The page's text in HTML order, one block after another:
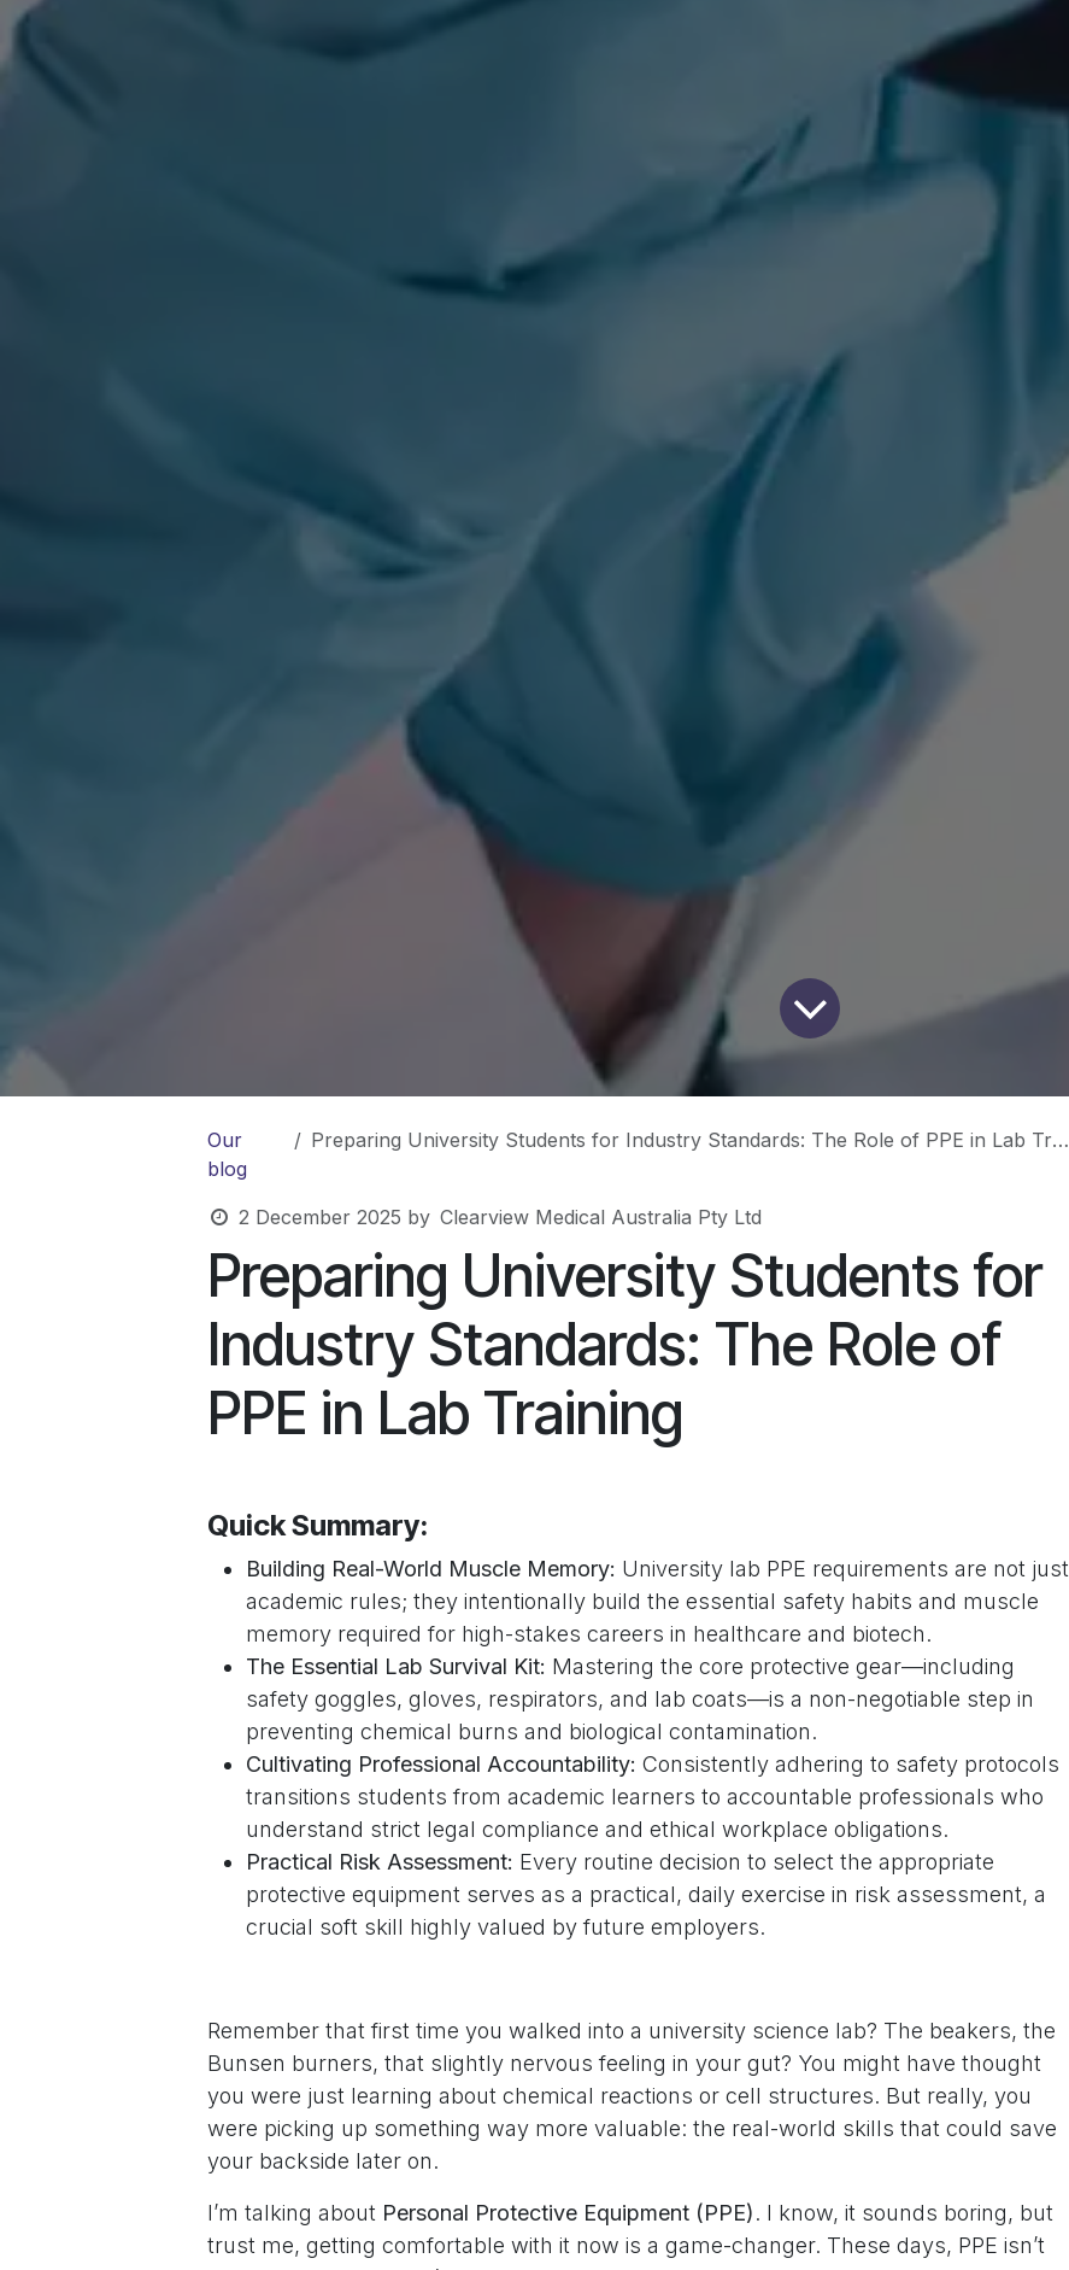
Our
blog
Preparing University Students for Industry Standards: The Role of PPE in Lab Training
2 December 2025 by Clearview Medical Australia Pty Ltd
Preparing University Students for
Industry Standards: The Role of
PPE in Lab Training
Quick Summary:
Building Real-World Muscle Memory: University lab PPE requirements are not just
academic rules; they intentionally build the essential safety habits and muscle
memory required for high-stakes careers in healthcare and biotech.
The Essential Lab Survival Kit: Mastering the core protective gear—including
safety goggles, gloves, respirators, and lab coats—is a non-negotiable step in
preventing chemical burns and biological contamination.
Cultivating Professional Accountability: Consistently adhering to safety protocols
transitions students from academic learners to accountable professionals who
understand strict legal compliance and ethical workplace obligations.
Practical Risk Assessment: Every routine decision to select the appropriate
protective equipment serves as a practical, daily exercise in risk assessment, a
crucial soft skill highly valued by future employers.
Remember that first time you walked into a university science lab? The beakers, the
Bunsen burners, that slightly nervous feeling in your gut? You might have thought
you were just learning about chemical reactions or cell structures. But really, you
were picking up something way more valuable: the real-world skills that could save
your backside later on.
I’m talking about Personal Protective Equipment (PPE). I know, it sounds boring, but
trust me, getting comfortable with it now is a game-changer. These days, PPE isn’t